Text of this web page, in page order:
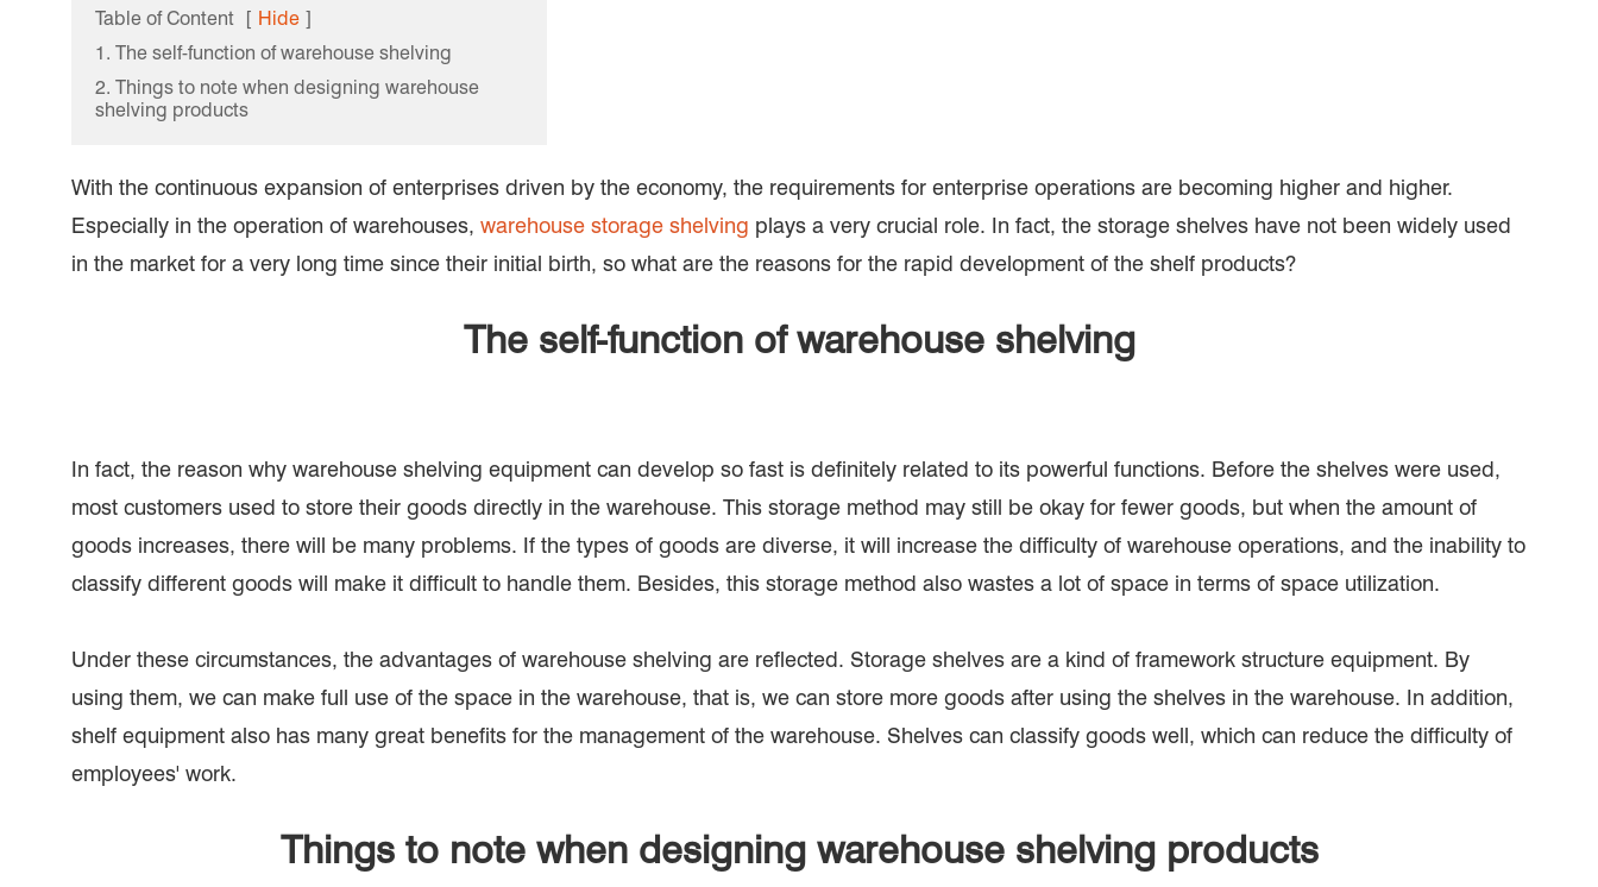
Table of Content [ Hide ]
1. The self-function of warehouse shelving
2. Things to note when designing warehouse
shelving products
With the continuous expansion of enterprises driven by the economy, the requirements for enterprise operations are becoming higher and higher.
Especially in the operation of warehouses, warehouse storage shelving plays a very crucial role. In fact, the storage shelves have not been widely used
in the market for a very long time since their initial birth, so what are the reasons for the rapid development of the shelf products?
The self-function of warehouse shelving
In fact, the reason why warehouse shelving equipment can develop so fast is definitely related to its powerful functions. Before the shelves were used,
most customers used to store their goods directly in the warehouse. This storage method may still be okay for fewer goods, but when the amount of
goods increases, there will be many problems. If the types of goods are diverse, it will increase the difficulty of warehouse operations, and the inability to
classify different goods will make it difficult to handle them. Besides, this storage method also wastes a lot of space in terms of space utilization.
Under these circumstances, the advantages of warehouse shelving are reflected. Storage shelves are a kind of framework structure equipment. By
using them, we can make full use of the space in the warehouse, that is, we can store more goods after using the shelves in the warehouse. In addition,
shelf equipment also has many great benefits for the management of the warehouse. Shelves can classify goods well, which can reduce the difficulty of
employees' work.
Things to note when designing warehouse shelving products